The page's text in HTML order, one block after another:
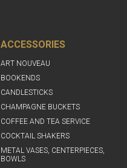
ACCESSORIES
ART NOUVEAU
BOOKENDS
CANDLESTICKS
CHAMPAGNE BUCKETS
COFFEE AND TEA SERVICE
COCKTAIL SHAKERS
METAL VASES, CENTERPIECES,
BOWLS